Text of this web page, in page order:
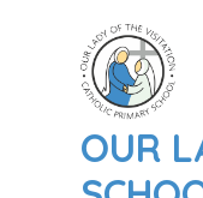
OUR